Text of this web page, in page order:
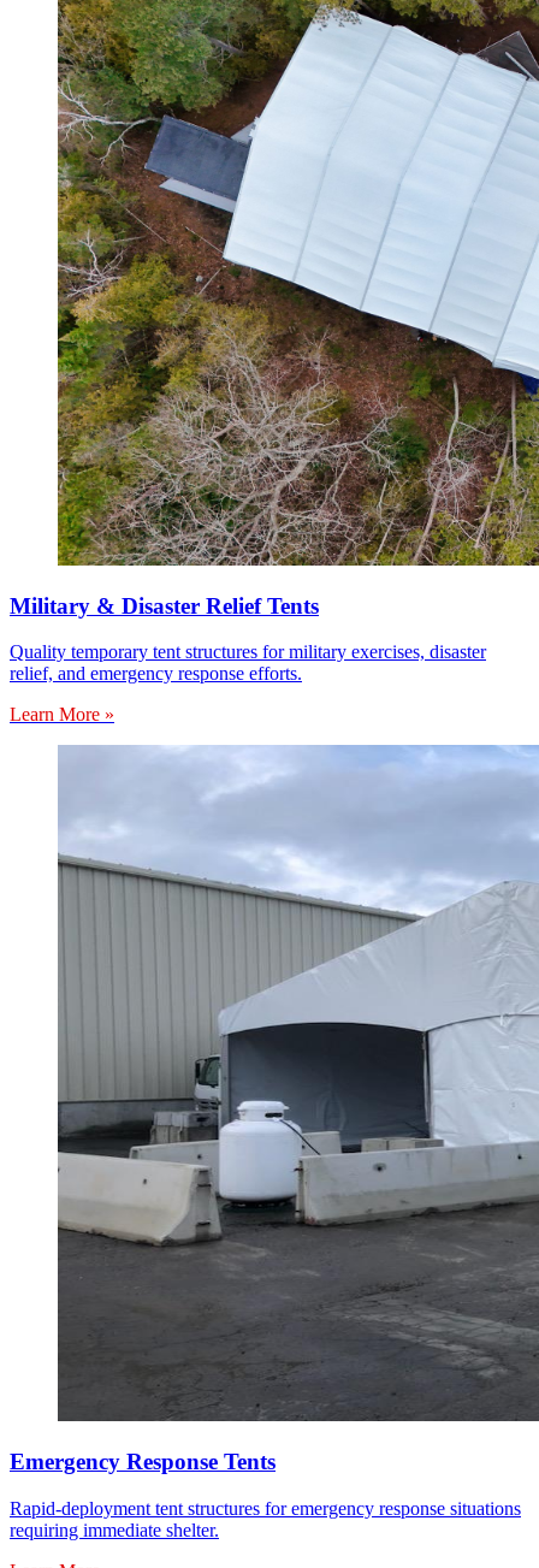
Military & Disaster Relief Tents
Quality temporary tent structures for military exercises, disaster
relief, and emergency response efforts.
Learn More »
Emergency Response Tents
Rapid-deployment tent structures for emergency response situations
requiring immediate shelter.